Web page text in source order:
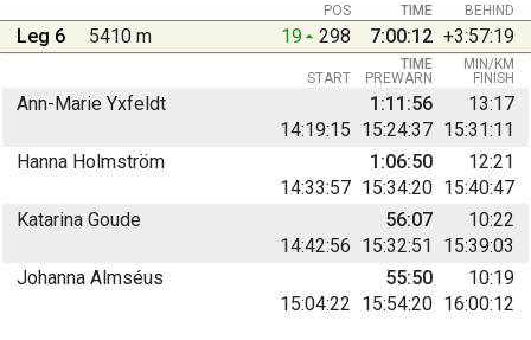
BEHIND
POS TIME
Leg 6 5410 m 19 298 7:00:12 +3:57:19
START PREWARN FINISH
TIME MIN/KM
Ann-Marie Yxfeldt
14:19:15 15:24:37 15:31:11
1:11:56 13:17
Hanna Holmström
14:33:57 15:34:20 15:40:47
1:06:50 12:21
Katarina Goude
14:42:56 15:32:51 15:39:03
56:07 10:22
Johanna Almséus
15:04:22 15:54:20 16:00:12
55:50 10:19